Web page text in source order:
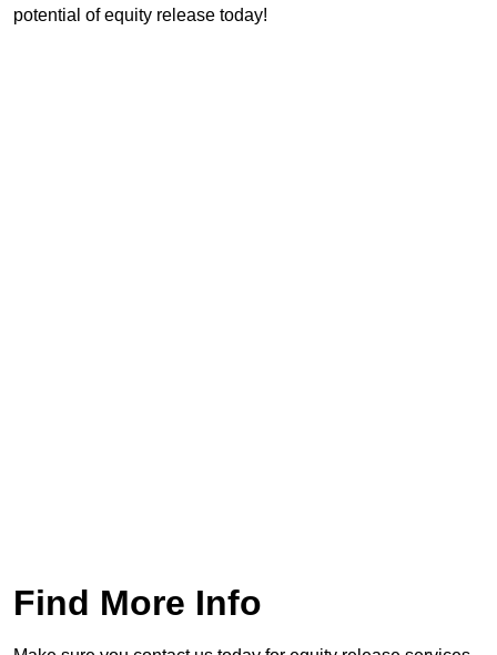
potential of equity release today!
Find More Info